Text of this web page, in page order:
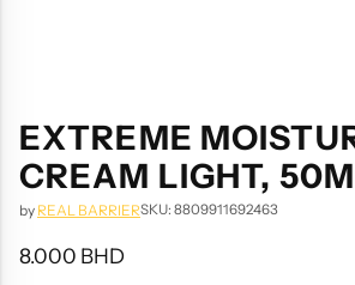
EXTREME
CREAM LIGHT,
by REAL BARRIERSKU: 8809911692463
Regular
8.000 BHD